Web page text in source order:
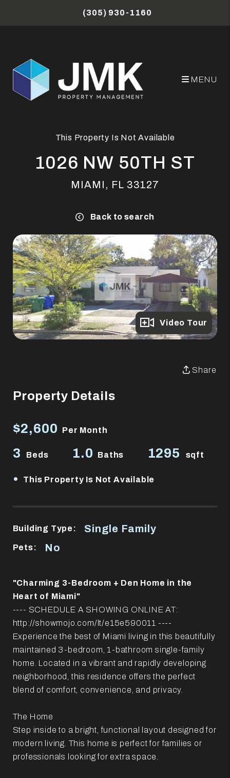
(305) 930-1160
MENU
This Property Is Not Available
1026 NW 50TH ST
MIAMI, FL 33127
Back to search
Full Gallery
Video Tour
Share
Property Details
$2,600 Per Month
3 Beds 1.0 Baths 1295 sqft
• This Property Is Not Available
Building Type: Single Family
Pets: No
"Charming 3-Bedroom + Den Home in the
Heart of Miami"
---- SCHEDULE A SHOWING ONLINE AT:
http://showmojo.com/lt/e15e590011 ----
Experience the best of Miami living in this beautifully
maintained 3-bedroom, 1-bathroom single-family
home. Located in a vibrant and rapidly developing
neighborhood, this residence offers the perfect
blend of comfort, convenience, and privacy.
The Home
Step inside to a bright, functional layout designed for
modern living. This home is perfect for families or
professionals looking for extra space.